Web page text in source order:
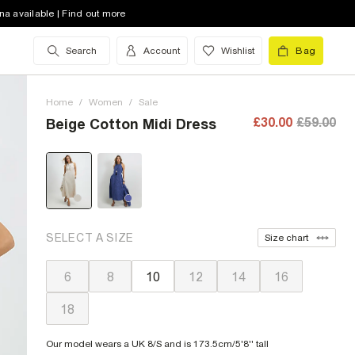
available | Find out more
Search Account Wishlist Bag
Home / Women / Sale
Beige Cotton Midi Dress £30.00 £59.00
SELECT A SIZE Size chart
6 8 10 12 14 16
18
Our model wears a UK 8/S and is 173.5cm/5'8'' tall